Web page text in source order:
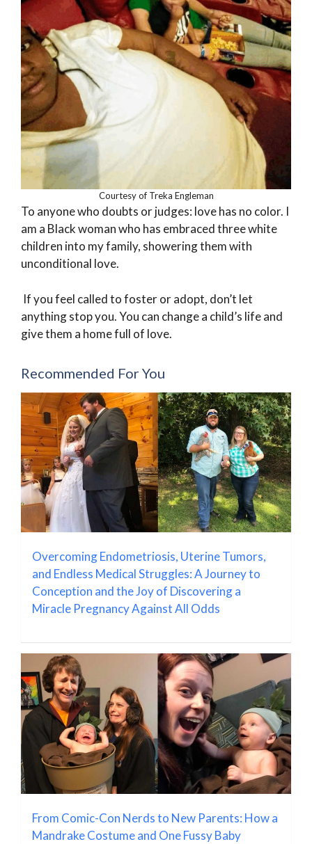
Courtesy of Treka Engleman
To anyone who doubts or judges: love has no color. I
am a Black woman who has embraced three white
children into my family, showering them with
unconditional love.
If you feel called to foster or adopt, don’t let
anything stop you. You can change a child’s life and
give them a home full of love.
Recommended For You
Overcoming Endometriosis, Uterine Tumors,
and Endless Medical Struggles: A Journey to
Conception and the Joy of Discovering a
Miracle Pregnancy Against All Odds
From Comic-Con Nerds to New Parents: How a
Mandrake Costume and One Fussy Baby